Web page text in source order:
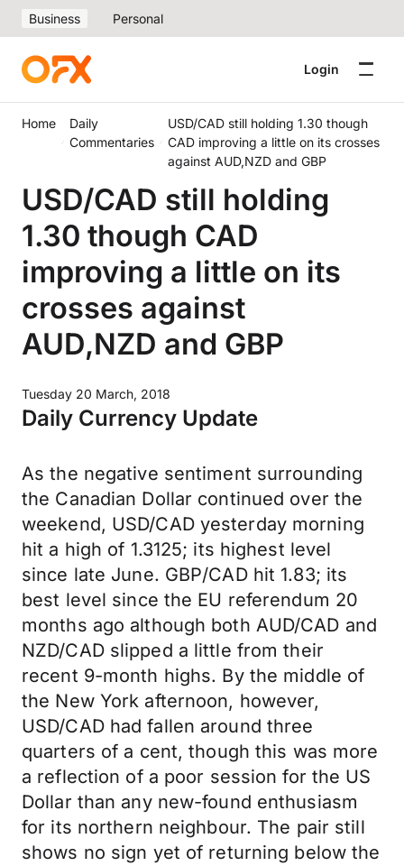
Business Personal
Login
Home
Daily
Commentaries
USD/CAD still holding 1.30 though
CAD improving a little on its crosses
against AUD,NZD and GBP
USD/CAD still holding
1.30 though CAD
improving a little on its
crosses against
AUD,NZD and GBP
Tuesday 20 March, 2018
Daily Currency Update
As the negative sentiment surrounding
the Canadian Dollar continued over the
weekend, USD/CAD yesterday morning
hit a high of 1.3125; its highest level
since late June. GBP/CAD hit 1.83; its
best level since the EU referendum 20
months ago although both AUD/CAD and
NZD/CAD slipped a little from their
recent 9-month highs. By the middle of
the New York afternoon, however,
USD/CAD had fallen around three
quarters of a cent, though this was more
a reflection of a poor session for the US
Dollar than any new-found enthusiasm
for its northern neighbour. The pair still
shows no sign yet of returning below the